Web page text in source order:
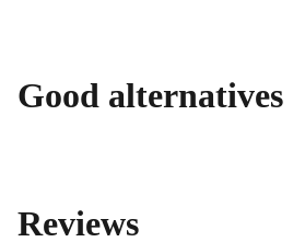
Good alternatives
Reviews